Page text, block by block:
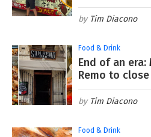
Tim Diacono
Food & Drink
End of an era:
Remo to
Tim Diacono
Food & Drink